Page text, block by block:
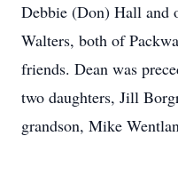
Debbie (Don) Hall and
Walters, both of
friends. Dean was
two daughters, Jill
grandson, Mike